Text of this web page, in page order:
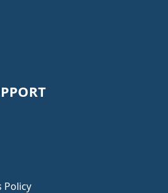
Policy